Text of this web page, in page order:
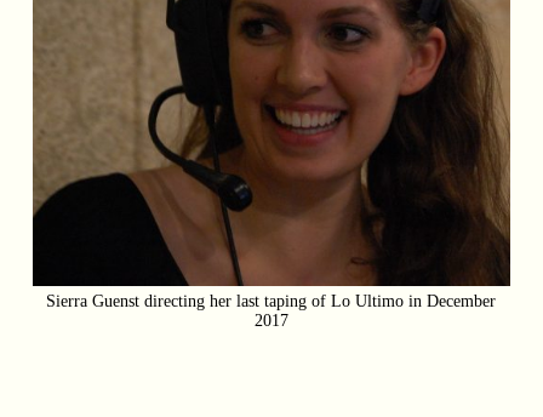
Sierra Guenst directing her last taping of Lo Ultimo in December
2017